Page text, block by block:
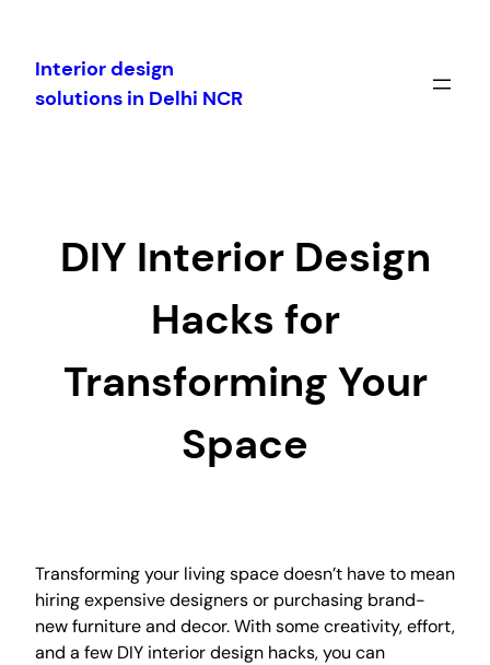
content
Interior design
solutions in Delhi NCR
DIY Interior Design
Hacks for
Transforming Your
Space
Transforming your living space doesn’t have to mean
hiring expensive designers or purchasing brand-
new furniture and decor. With some creativity, effort,
and a few DIY interior design hacks, you can